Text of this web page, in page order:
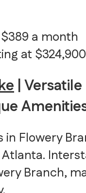
a month
at $324,900
| Versatile
in Flowery
Branch,